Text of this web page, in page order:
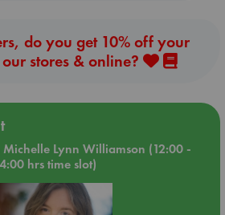
do you get 10% off your
stores & online?
Lynn Williamson (12:00 -
hrs time slot)